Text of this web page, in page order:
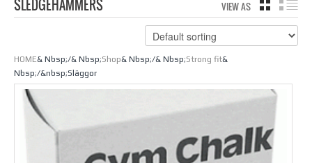
SLEDGEHAMMERS VIEW AS GRID
HOME& Nbsp;/& Nbsp;Shop& Nbsp;/& Nbsp;Strong fit&
Nbsp;/&nbsp;Släggor